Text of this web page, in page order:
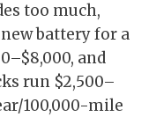
too much,
battery for a
and
run $2,500–
100,000-mile